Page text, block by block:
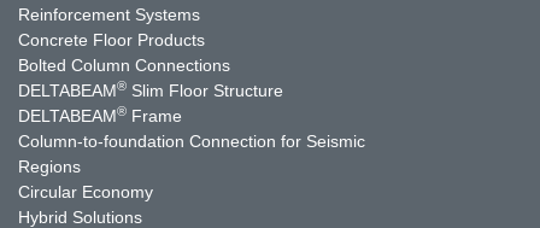
Reinforcement Systems
Concrete Floor Products
Bolted Column Connections
DELTABEAM® Slim Floor Structure
DELTABEAM® Frame
Column-to-foundation Connection for Seismic
Regions
Circular Economy
Hybrid Solutions